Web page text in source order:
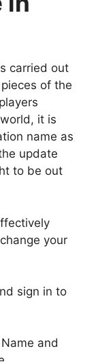
carried out
of the
it is
name as
update
to be out
your
sign in to
and